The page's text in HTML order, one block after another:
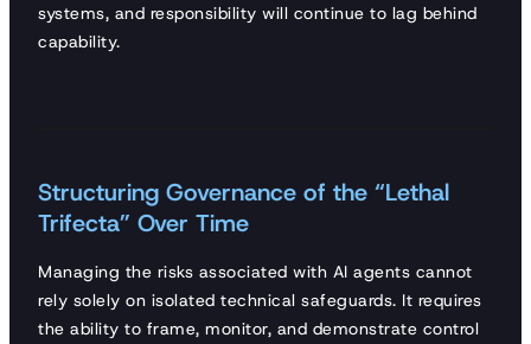
systems, and responsibility will continue to lag behind
capability.
Structuring Governance of the “Lethal
Trifecta” Over Time
Managing the risks associated with AI agents cannot
rely solely on isolated technical safeguards. It requires
the ability to frame, monitor, and demonstrate control